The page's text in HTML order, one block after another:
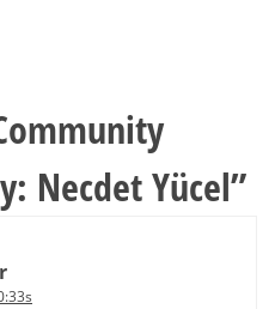
Necdet Yücel”